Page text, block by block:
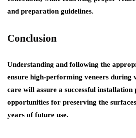
and preparation guidelines.
Conclusion
Understanding and following the
ensure high-performing veneers during
care will assure a successful installation
opportunities for preserving the
years of future use.